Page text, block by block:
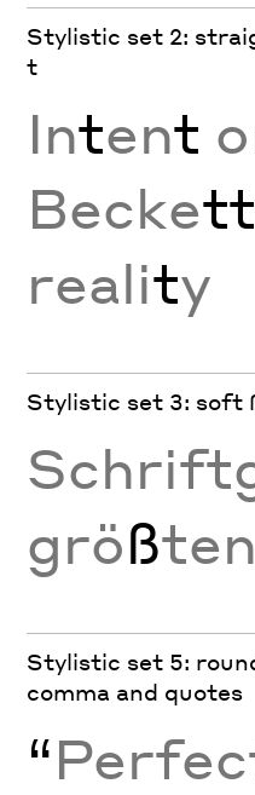
Stylistic set 2:
t
Intent
Beckett
reality
Stylistic set 3: soft
größ
Stylistic set 5:
comma and quotes
“